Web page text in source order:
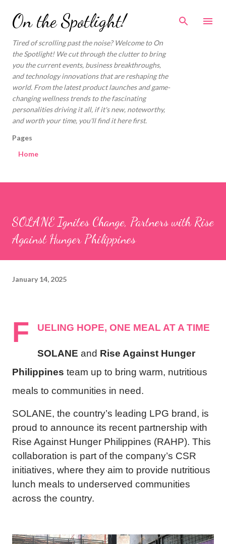
Skip to main content
On the Spotlight!
Tired of scrolling past the noise? Welcome to On
the Spotlight! We cut through the clutter to bring
you the current events, business breakthroughs,
and technology innovations that are reshaping the
world. From the latest product launches and game-
changing wellness trends to the fascinating
personalities driving it all, if it's new, noteworthy,
and worth your time, you'll find it here first.
Pages
Home
SOLANE Ignites Change, Partners with Rise
Against Hunger Philippines
January 14, 2025
F UELING HOPE, ONE MEAL AT A TIME
SOLANE and Rise Against Hunger
Philippines team up to bring warm, nutritious
meals to communities in need.
SOLANE, the country’s leading LPG brand, is
proud to announce its recent partnership with
Rise Against Hunger Philippines (RAHP). This
collaboration is part of the company’s CSR
initiatives, where they aim to provide nutritious
lunch meals to underserved communities
across the country.